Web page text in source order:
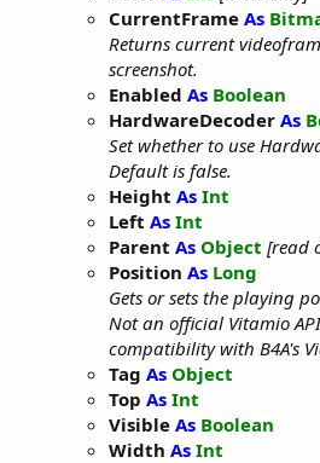
CurrentFrame As
Returns current
screenshot.
Enabled As Boolean
HardwareDecoder As
Set whether to use
Default is false.
Height As Int
Left As Int
Parent As Object [read
Position As Long
Gets or sets the playing
Not an official Vitamio
compatibility with B4A's
Tag As Object
Top As Int
Visible As Boolean
Width As Int